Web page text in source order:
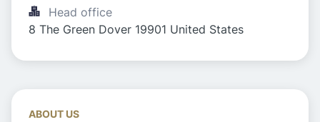
Head office
8 The Green Dover 19901 United States
ABOUT US